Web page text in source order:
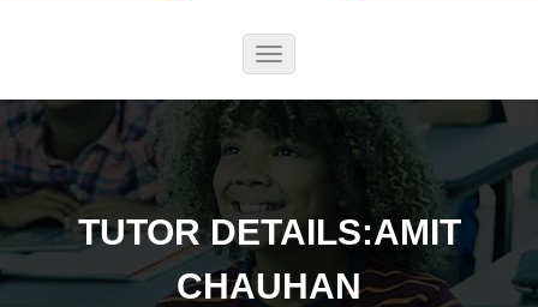
Toggle
TUTOR DETAILS:AMIT
CHAUHAN